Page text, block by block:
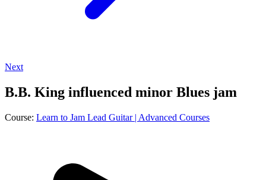
Next
B.B. King influenced minor Blues jam
Course: Learn to Jam Lead Guitar | Advanced Courses